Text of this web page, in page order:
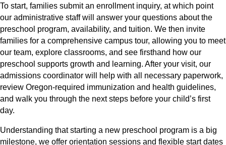
To start, families submit an enrollment inquiry, at which point
our administrative staff will answer your questions about the
preschool program, availability, and tuition. We then invite
families for a comprehensive campus tour, allowing you to meet
our team, explore classrooms, and see firsthand how our
preschool supports growth and learning. After your visit, our
admissions coordinator will help with all necessary paperwork,
review Oregon-required immunization and health guidelines,
and walk you through the next steps before your child’s first
day.
Understanding that starting a new preschool program is a big
milestone, we offer orientation sessions and flexible start dates